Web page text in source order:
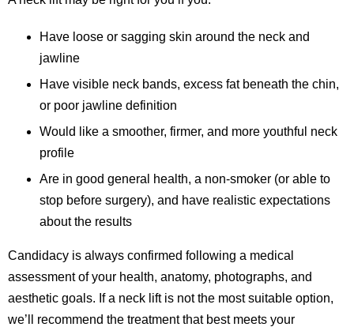
Have loose or sagging skin around the neck and
jawline
Have visible neck bands, excess fat beneath the chin,
or poor jawline definition
Would like a smoother, firmer, and more youthful neck
profile
Are in good general health, a non-smoker (or able to
stop before surgery), and have realistic expectations
about the results
Candidacy is always confirmed following a medical
assessment of your health, anatomy, photographs, and
aesthetic goals. If a neck lift is not the most suitable option,
we’ll recommend the treatment that best meets your